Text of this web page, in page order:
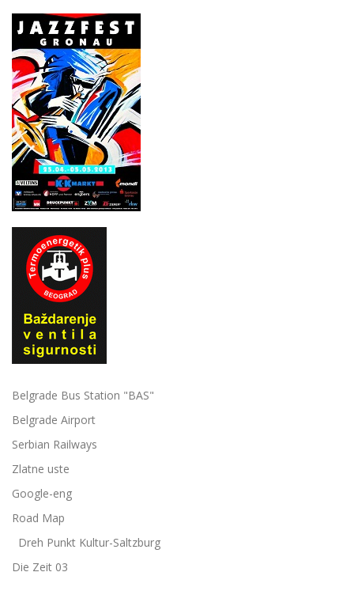
Belgrade Bus Station "BAS"
Belgrade Airport
Serbian Railways
Zlatne uste
Google-eng
Road Map
Dreh Punkt Kultur-Saltzburg
Die Zeit 03